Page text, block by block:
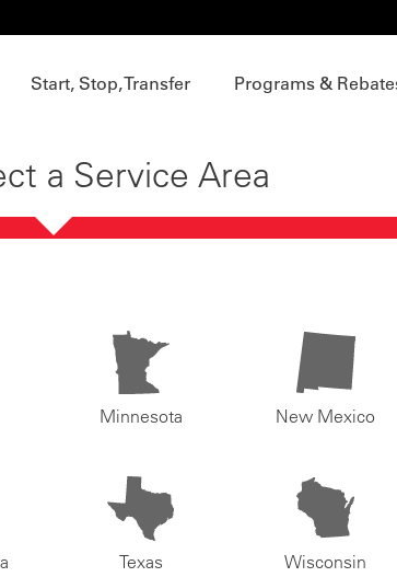
Start, Stop, Transfer Programs &
a Service Area
Minnesota New Mexico
Texas Wisconsin